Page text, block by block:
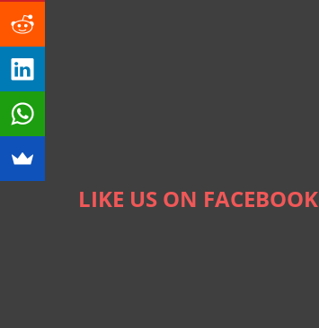
LIKE US ON FACEBOOK